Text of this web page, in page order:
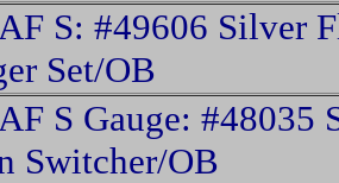
S: #49606 Silver
Set/OB
S Gauge: #48035
Switcher/OB